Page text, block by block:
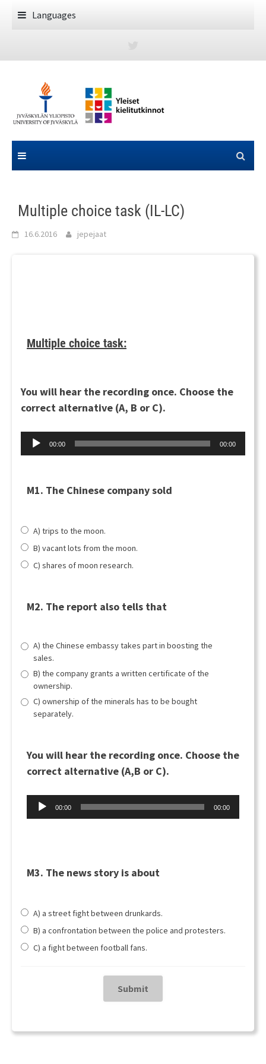
Languages
Multiple choice task (IL-LC)
16.6.2016 jepejaat
Multiple choice task:
You will hear the recording once. Choose the
correct alternative (A, B or C).
Audio
Player
00:00 00:00
M1. The Chinese company sold
A) trips to the moon.
B) vacant lots from the moon.
C) shares of moon research.
M2. The report also tells that
A) the Chinese embassy takes part in boosting the
sales.
B) the company grants a written certificate of the
ownership.
C) ownership of the minerals has to be bought
separately.
You will hear the recording once. Choose the
correct alternative (A,B or C).
Audio
Player
00:00 00:00
M3. The news story is about
A) a street fight between drunkards.
B) a confrontation between the police and protesters.
C) a fight between football fans.